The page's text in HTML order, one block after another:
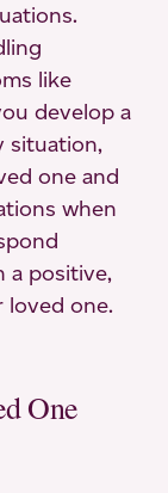
like
develop a
situation,
one and
when
a positive,
one.
One